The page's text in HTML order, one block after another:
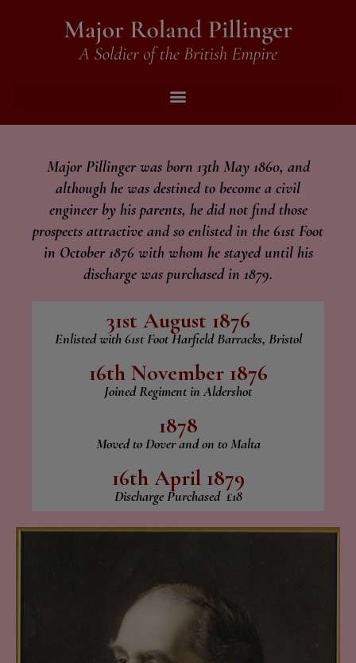
Major Pillinger was born 13th May 1860, and
although he was destined to become a civil
engineer by his parents, he did not find those
prospects attractive and so enlisted in the 61st Foot
in October 1876 with whom he stayed until his
discharge was purchased in 1879.
31st August 1876
Enlisted with 61st Foot Harfield Barracks, Bristol
16th November 1876
Joined Regiment in Aldershot
1878
Moved to Dover and on to Malta
16th April 1879
Discharge Purchased £18